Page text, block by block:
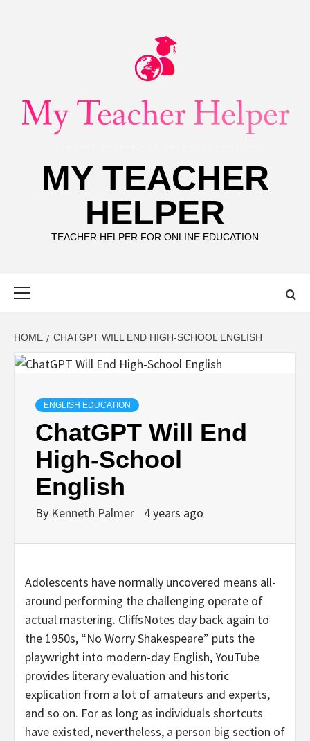
MY TEACHER
HELPER
TEACHER HELPER FOR ONLINE EDUCATION
HOME CHATGPT WILL END HIGH-SCHOOL ENGLISH
ENGLISH EDUCATION
ChatGPT Will End
High-School
English
By Kenneth Palmer 4 years ago
Adolescents have normally uncovered means all-
around performing the challenging operate of
actual mastering. CliffsNotes day back again to
the 1950s, “No Worry Shakespeare” puts the
playwright into modern-day English, YouTube
provides literary evaluation and historic
explication from a lot of amateurs and experts,
and so on. For as long as individuals shortcuts
have existed, nevertheless, a person big section of